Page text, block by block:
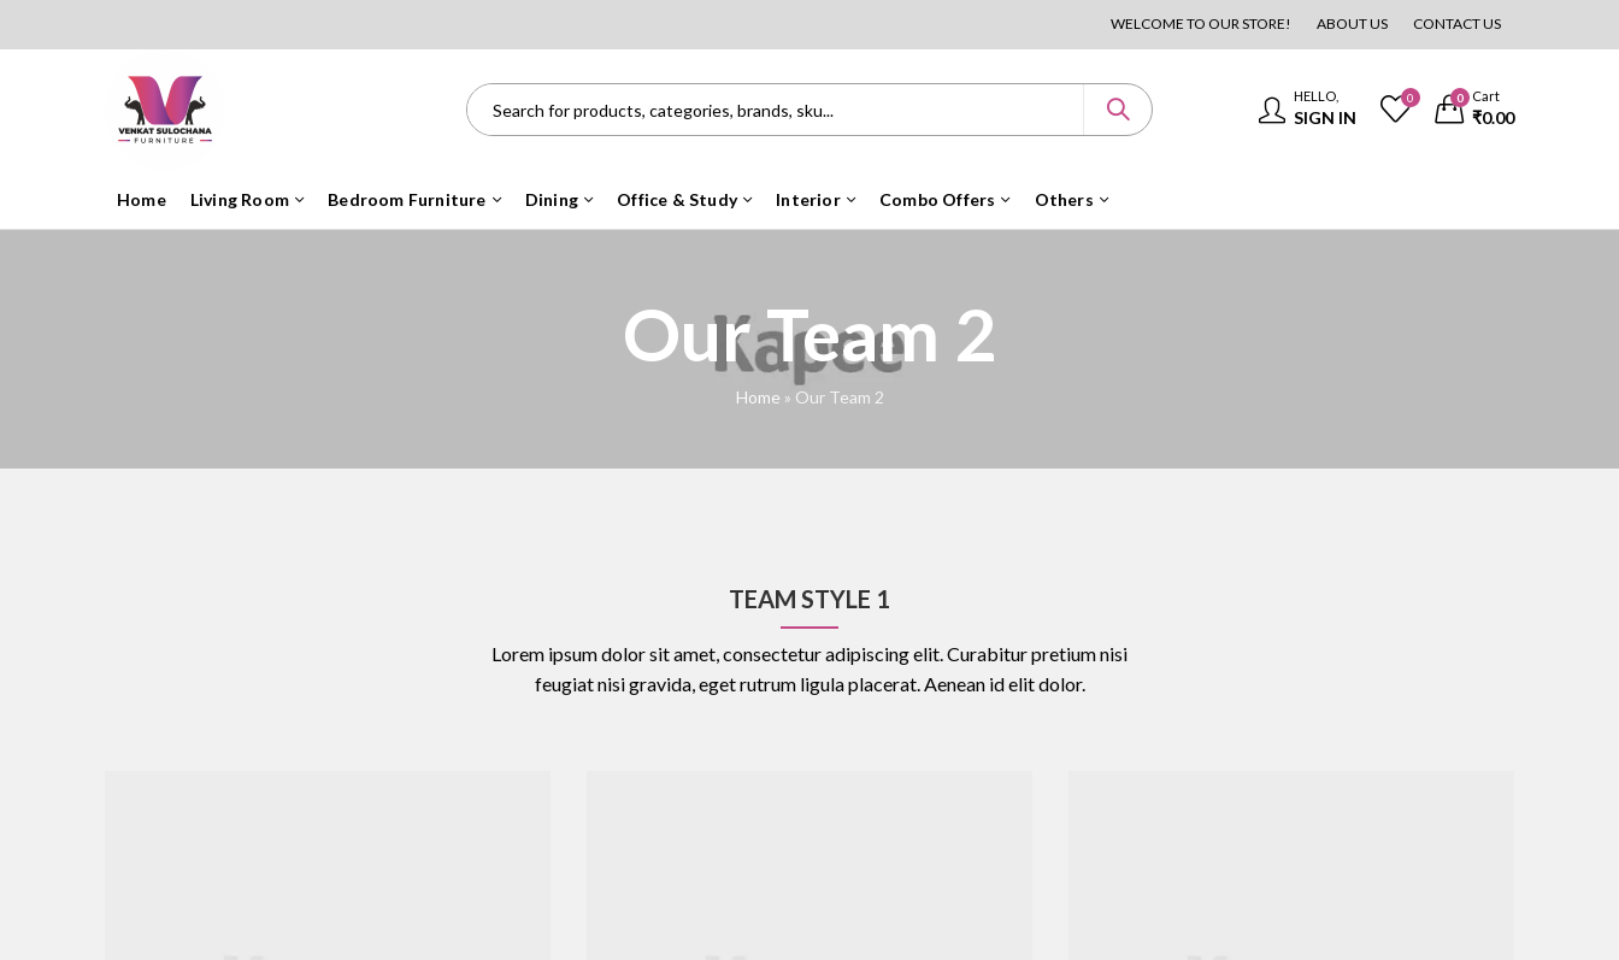
WELCOME TO OUR STORE! ABOUT US CONTACT US
HELLO,
SIGN IN
0 0 Cart
₹0.00
Home Living Room Bedroom Furniture Dining Office & Study Interior Combo Offers Others
Our Team 2
Home » Our Team 2
TEAM STYLE 1
Lorem ipsum dolor sit amet, consectetur adipiscing elit. Curabitur pretium nisi
feugiat nisi gravida, eget rutrum ligula placerat. Aenean id elit dolor.